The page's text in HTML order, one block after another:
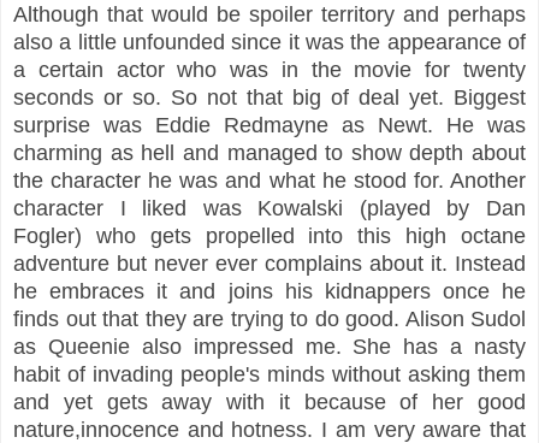
Although that would be spoiler territory and perhaps
also a little unfounded since it was the appearance of
a certain actor who was in the movie for twenty
seconds or so. So not that big of deal yet. Biggest
surprise was Eddie Redmayne as Newt. He was
charming as hell and managed to show depth about
the character he was and what he stood for. Another
character I liked was Kowalski (played by Dan
Fogler) who gets propelled into this high octane
adventure but never ever complains about it. Instead
he embraces it and joins his kidnappers once he
finds out that they are trying to do good. Alison Sudol
as Queenie also impressed me. She has a nasty
habit of invading people's minds without asking them
and yet gets away with it because of her good
nature,innocence and hotness. I am very aware that